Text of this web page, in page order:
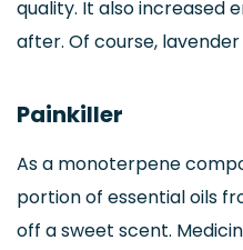
quality. It also increased
after. Of course,
Painkiller
As a monoterpene
portion of essential oils
off a sweet scent.